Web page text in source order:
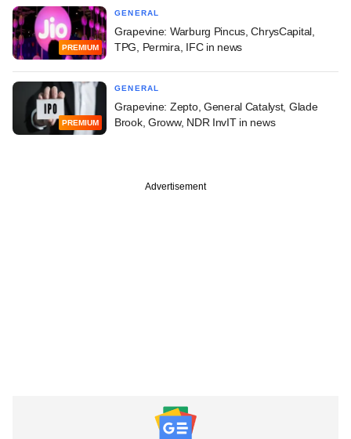
PREMIUM
GENERAL
Grapevine: Warburg Pincus, ChrysCapital,
TPG, Permira, IFC in news
PREMIUM
GENERAL
Grapevine: Zepto, General Catalyst, Glade
Brook, Groww, NDR InvIT in news
Advertisement